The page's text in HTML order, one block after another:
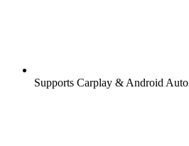
Supports Carplay & Android Auto